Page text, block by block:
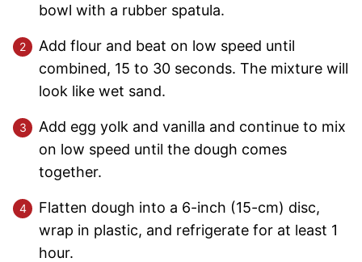
bowl with a rubber spatula.
Add flour and beat on low speed until
combined, 15 to 30 seconds. The mixture will
look like wet sand.
Add egg yolk and vanilla and continue to mix
on low speed until the dough comes
together.
Flatten dough into a 6-inch (15-cm) disc,
wrap in plastic, and refrigerate for at least 1
hour.